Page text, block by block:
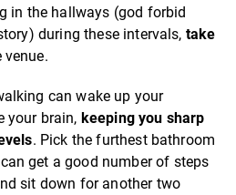
in the hallways (god forbid
during these intervals, take
can wake up your
your brain, keeping you sharp
. Pick the furthest bathroom
get a good number of steps
sit down for another two